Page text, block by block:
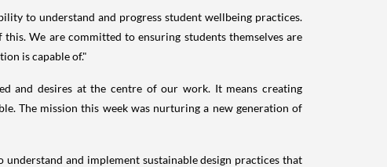
to understand and progress student wellbeing practices.
We are committed to ensuring students themselves are
is capable of."
and desires at the centre of our work. It means creating
The mission this week was nurturing a new generation of
and implement sustainable design practices that